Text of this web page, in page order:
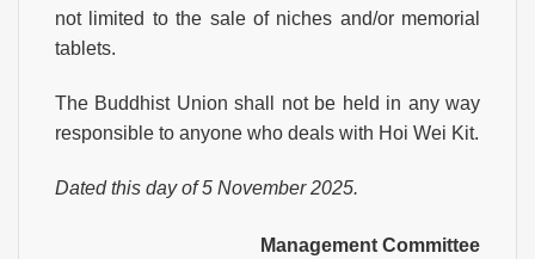
not limited to the sale of niches and/or memorial
tablets.
The Buddhist Union shall not be held in any way
responsible to anyone who deals with Hoi Wei Kit.
Dated this day of 5 November 2025.
Management Committee